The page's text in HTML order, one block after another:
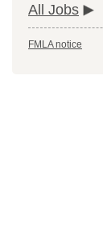
All Jobs
FMLA notice